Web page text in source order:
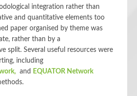
integration rather than
and quantitative elements too
paper organised by theme was
rather than by a
split. Several useful resources were
including
and
EQUATOR Network